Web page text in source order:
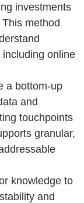
investments
method
online
a bottom-up
and
touchpoints
granular,
knowledge to
and